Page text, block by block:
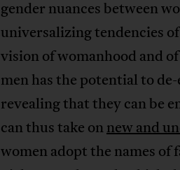
gender nuances between
universalizing tendencies
vision of womanhood and
men has the potential to
revealing that they can be
can thus take onnew and
women adopt the names of